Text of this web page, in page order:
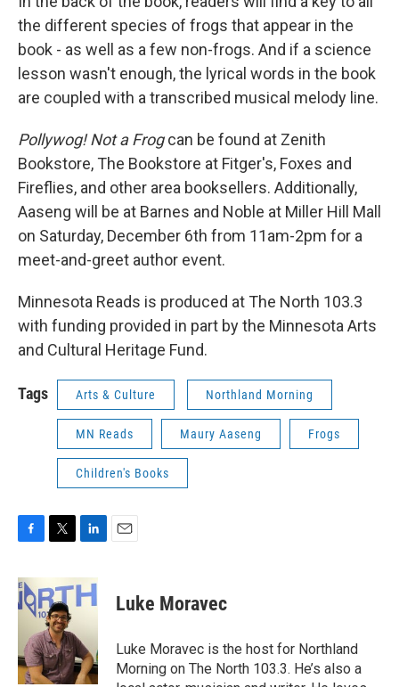
the different species of frogs that appear in the
book - as well as a few non-frogs. And if a science
lesson wasn't enough, the lyrical words in the book
are coupled with a transcribed musical melody line.
Pollywog! Not a Frogcan be found at Zenith
Bookstore, The Bookstore at Fitger's, Foxes and
Fireflies, and other area booksellers. Additionally,
Aaseng will be at Barnes and Noble at Miller Hill Mall
on Saturday, December 6th from 11am-2pm for a
meet-and-greet author event.
Minnesota Reads is produced at The North 103.3
with funding provided in part by the Minnesota Arts
and Cultural Heritage Fund.
Tags Arts & Culture Northland Morning
MN Reads Maury Aaseng Frogs
Children's Books
F
c
e
b
o
k
T
i
t
t
e
r
L
n
k
e
I
n
E
Luke Moravec
Luke Moravec is the host for Northland
Morning on The North 103.3. He’s also a